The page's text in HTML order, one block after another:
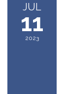
JUL
11
2023